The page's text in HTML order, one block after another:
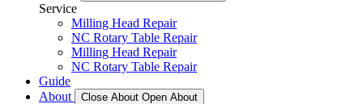
Service
Milling Head Repair
NC Rotary Table Repair
Milling Head Repair
NC Rotary Table Repair
Guide
About
Close About Open About